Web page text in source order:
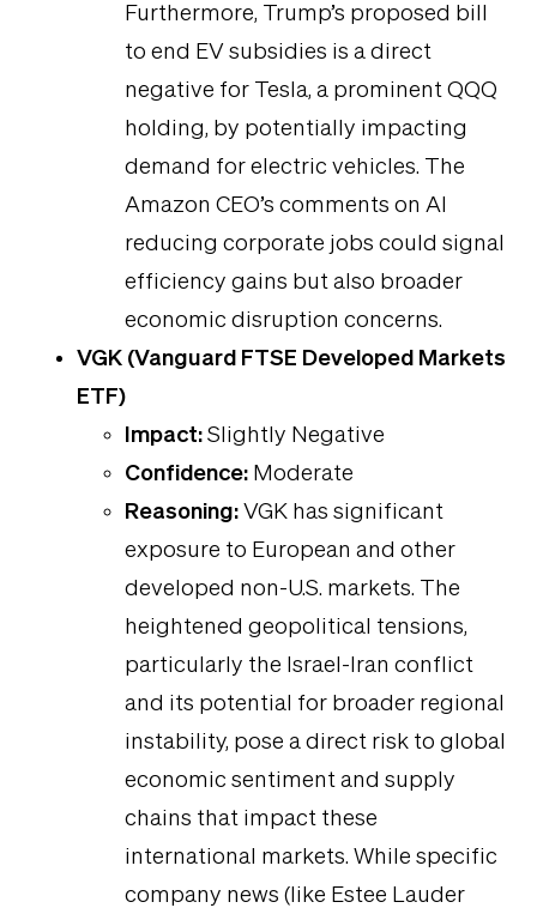
Furthermore, Trump’s proposed bill
to end EV subsidies is a direct
negative for Tesla, a prominent QQQ
holding, by potentially impacting
demand for electric vehicles. The
Amazon CEO’s comments on AI
reducing corporate jobs could signal
efficiency gains but also broader
economic disruption concerns.
VGK (Vanguard FTSE Developed Markets
ETF)
Impact: Slightly Negative
Confidence: Moderate
Reasoning: VGK has significant
exposure to European and other
developed non-U.S. markets. The
heightened geopolitical tensions,
particularly the Israel-Iran conflict
and its potential for broader regional
instability, pose a direct risk to global
economic sentiment and supply
chains that impact these
international markets. While specific
company news (like Estee Lauder